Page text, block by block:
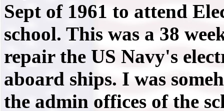
Sept of 1961 to attend
school. This was a 38
repair the US Navy's
aboard ships. I was
the admin offices of the